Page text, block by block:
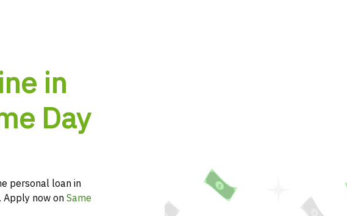
in
Day
personal loan in
Apply now onSame